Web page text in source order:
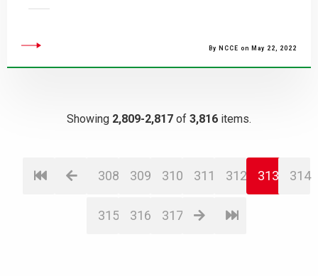
By NCCE on May 22, 2022
Showing 2,809-2,817 of 3,816 items.
308 309 310 311 312 313 314
315 316 317